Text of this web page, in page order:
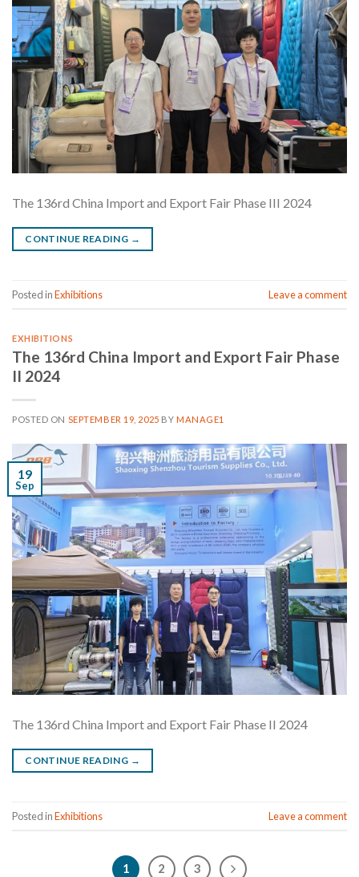
The 136rd China Import and Export Fair Phase III 2024
CONTINUE READING →
Posted inExhibitions Leave a comment
EXHIBITIONS
The 136rd China Import and Export Fair Phase
II 2024
POSTED ON SEPTEMBER 19, 2025 BY MANAGE1
19
Sep
The 136rd China Import and Export Fair Phase II 2024
CONTINUE READING →
Posted inExhibitions Leave a comment
1 2 3